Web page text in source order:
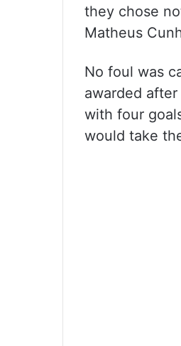
they chose
Matheus
No foul was
awarded
with four
would take